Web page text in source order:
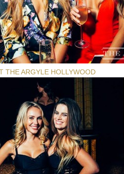
THE ARGYLE HOLLYWOOD